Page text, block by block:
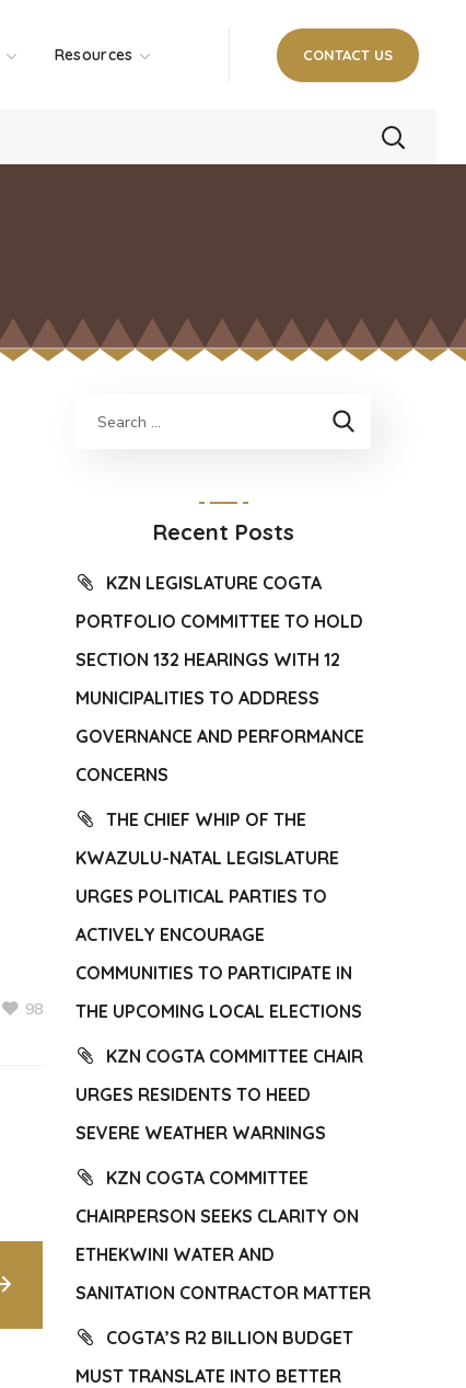
Resources CONTACT US
98
Recent Posts
KZN LEGISLATURE COGTA
PORTFOLIO COMMITTEE TO HOLD
SECTION 132 HEARINGS WITH 12
MUNICIPALITIES TO ADDRESS
GOVERNANCE AND PERFORMANCE
CONCERNS
THE CHIEF WHIP OF THE
KWAZULU-NATAL LEGISLATURE
URGES POLITICAL PARTIES TO
ACTIVELY ENCOURAGE
COMMUNITIES TO PARTICIPATE IN
THE UPCOMING LOCAL ELECTIONS
KZN COGTA COMMITTEE CHAIR
URGES RESIDENTS TO HEED
SEVERE WEATHER WARNINGS
KZN COGTA COMMITTEE
CHAIRPERSON SEEKS CLARITY ON
ETHEKWINI WATER AND
SANITATION CONTRACTOR MATTER
COGTA’S R2 BILLION BUDGET
MUST TRANSLATE INTO BETTER